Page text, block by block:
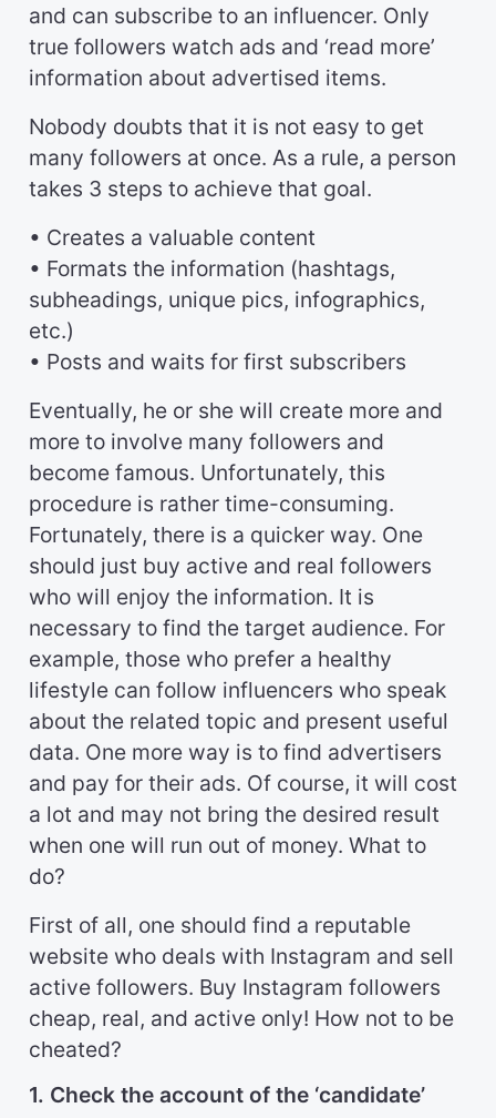
and can subscribe to an influencer. Only
true followers watch ads and ‘read more’
information about advertised items.
Nobody doubts that it is not easy to get
many followers at once. As a rule, a person
takes 3 steps to achieve that goal.
• Creates a valuable content
• Formats the information (hashtags,
subheadings, unique pics, infographics,
etc.)
• Posts and waits for first subscribers
Eventually, he or she will create more and
more to involve many followers and
become famous. Unfortunately, this
procedure is rather time-consuming.
Fortunately, there is a quicker way. One
should just buy active and real followers
who will enjoy the information. It is
necessary to find the target audience. For
example, those who prefer a healthy
lifestyle can follow influencers who speak
about the related topic and present useful
data. One more way is to find advertisers
and pay for their ads. Of course, it will cost
a lot and may not bring the desired result
when one will run out of money. What to
do?
First of all, one should find a reputable
website who deals with Instagram and sell
active followers. Buy Instagram followers
cheap, real, and active only! How not to be
cheated?
1. Check the account of the ‘candidate’